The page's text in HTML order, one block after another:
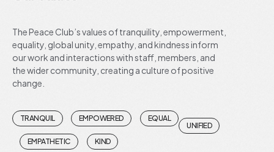
The Peace Club’s values of tranquility, empowerment,
equality, global unity, empathy, and kindness inform
our work and interactions with staff, members, and
the wider community, creating a culture of positive
change.
TRANQUIL EMPOWERED
EQUAL
UNIFIED
EMPATHETIC
KIND